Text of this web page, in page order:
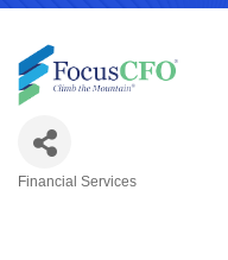
Financial Services